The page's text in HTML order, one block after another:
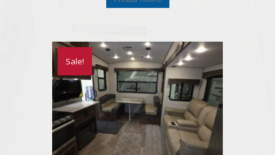
Sale!